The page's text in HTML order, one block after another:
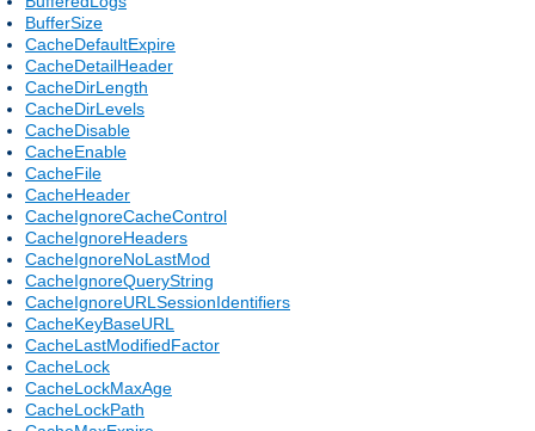
BufferSize
CacheDefaultExpire
CacheDetailHeader
CacheDirLength
CacheDirLevels
CacheDisable
CacheEnable
CacheFile
CacheHeader
CacheIgnoreCacheControl
CacheIgnoreHeaders
CacheIgnoreNoLastMod
CacheIgnoreQueryString
CacheIgnoreURLSessionIdentifiers
CacheKeyBaseURL
CacheLastModifiedFactor
CacheLock
CacheLockMaxAge
CacheLockPath